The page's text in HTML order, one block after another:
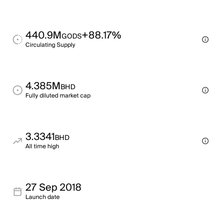
440.9MGODS+88.17%
Circulating Supply
4.385MBHD
Fully diluted market cap
3.3341BHD
All time high
27 Sep 2018
Launch date